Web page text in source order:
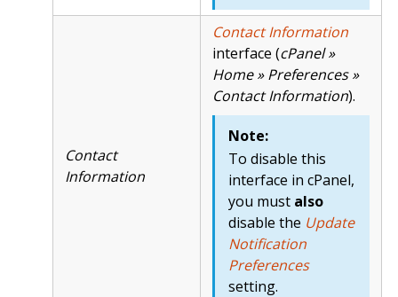
Contact
Information
Contact Information
interface (cPanel »
Home » Preferences »
Contact Information).
Note:
To disable this
interface in cPanel,
you must also
disable the Update
Notification
Preferences
setting.